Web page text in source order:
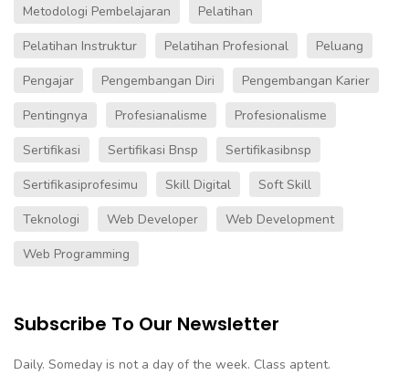
Metodologi Pembelajaran
Pelatihan
Pelatihan Instruktur
Pelatihan Profesional
Peluang
Pengajar
Pengembangan Diri
Pengembangan Karier
Pentingnya
Profesianalisme
Profesionalisme
Sertifikasi
Sertifikasi Bnsp
Sertifikasibnsp
Sertifikasiprofesimu
Skill Digital
Soft Skill
Teknologi
Web Developer
Web Development
Web Programming
Subscribe To Our Newsletter
Daily. Someday is not a day of the week. Class aptent.